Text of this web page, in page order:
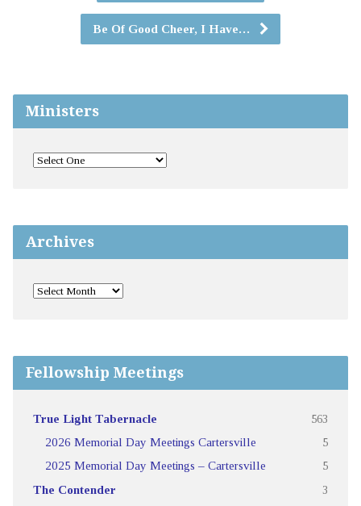
Be Of Good Cheer, I Have…
Ministers
Archives
Fellowship Meetings
True Light Tabernacle 563
2026 Memorial Day Meetings Cartersville 5
2025 Memorial Day Meetings – Cartersville 5
The Contender 3